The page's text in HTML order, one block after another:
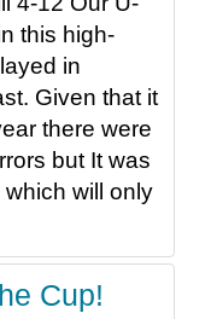
this high-
in
Given that it
there were
but It was
will only
Cup!